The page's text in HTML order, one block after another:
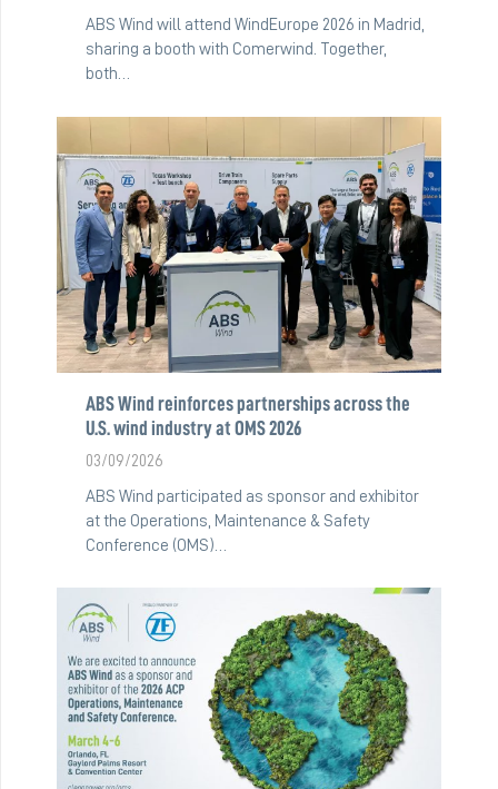
ABS Wind will attend WindEurope 2026 in Madrid,
sharing a booth with Comerwind. Together,
both…
ABS Wind reinforces partnerships across the
U.S. wind industry at OMS 2026
03/09/2026
ABS Wind participated as sponsor and exhibitor
at the Operations, Maintenance & Safety
Conference (OMS)…